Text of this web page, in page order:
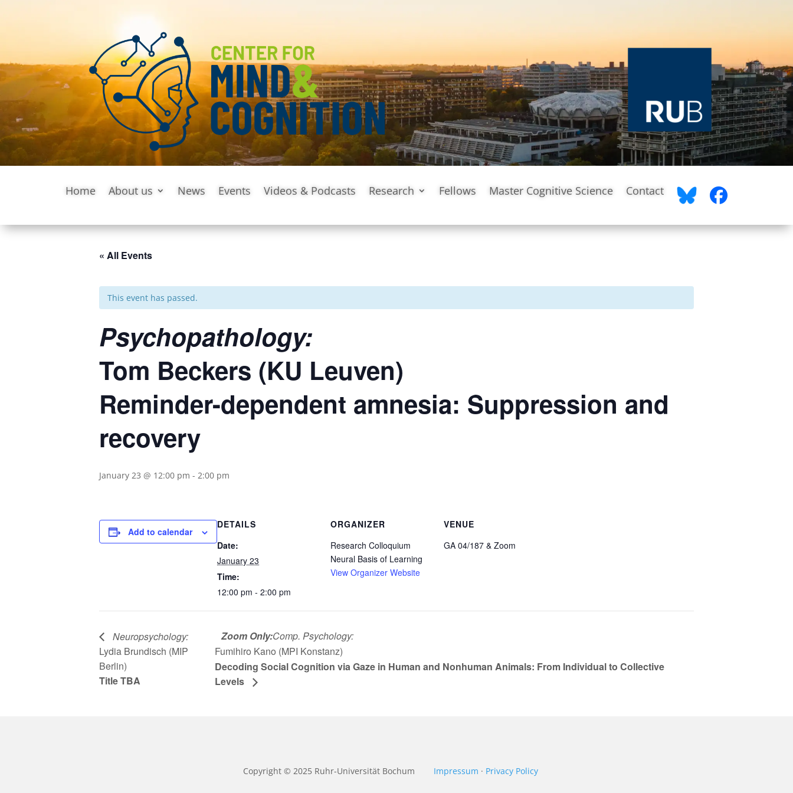
Home About us News Events Videos & Podcasts Research Fellows Master Cognitive Science Contact
« All Events
This event has passed.
Psychopathology:
Tom Beckers (KU Leuven)
Reminder-dependent amnesia: Suppression and
recovery
January 23 @ 12:00 pm - 2:00 pm
Add to calendar
DETAILS
Date:
January 23
Time:
12:00 pm - 2:00 pm
ORGANIZER
Research Colloquium
Neural Basis of Learning
View Organizer Website
VENUE
GA 04/187 & Zoom
Neuropsychology:
Lydia Brundisch (MIP
Berlin)
Title TBA
Zoom Only:Comp. Psychology:
Fumihiro Kano (MPI Konstanz)
Decoding Social Cognition via Gaze in Human and Nonhuman Animals: From Individual to Collective
Levels
Copyright © 2025 Ruhr-Universität Bochum Impressum · Privacy Policy